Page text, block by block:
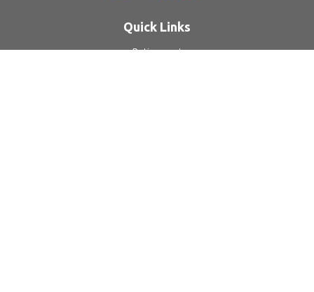
Quick Links
Retirement